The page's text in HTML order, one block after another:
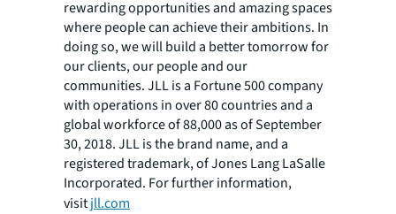
rewarding opportunities and amazing spaces
where people can achieve their ambitions. In
doing so, we will build a better tomorrow for
our clients, our people and our
communities. JLL is a Fortune 500 company
with operations in over 80 countries and a
global workforce of 88,000 as of September
30, 2018. JLL is the brand name, and a
registered trademark, of Jones Lang LaSalle
Incorporated. For further information,
visitjll.com